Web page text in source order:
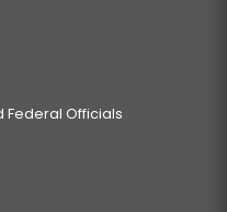
Federal Officials